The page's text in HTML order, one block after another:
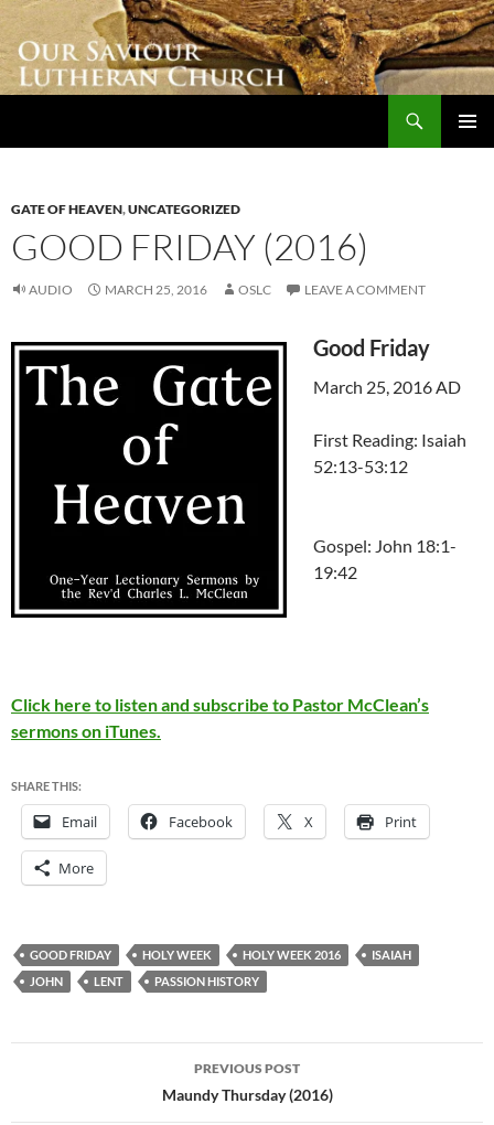
Skip
content
GATE OF HEAVEN,UNCATEGORIZED
GOOD FRIDAY (2016)
AUDIO MARCH 25, 2016 OSLC LEAVE A COMMENT
Good Friday
March 25, 2016 AD
First Reading: Isaiah
52:13-53:12
Gospel: John 18:1-
19:42
Click here to listen and subscribe to Pastor McClean’s
sermons on iTunes.
SHARE THIS:
Email Facebook X Print
More
GOOD FRIDAY HOLY WEEK HOLY WEEK 2016
ISAIAH
JOHN
LENT PASSION HISTORY
PREVIOUS POST
Maundy Thursday (2016)